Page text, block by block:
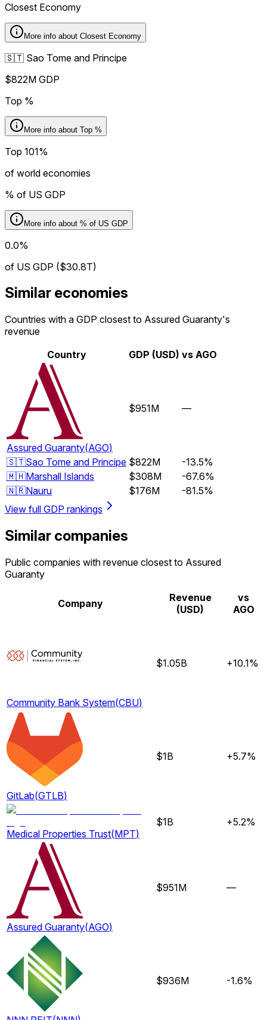
Closest Economy
More info about Closest Economy
🇸🇹 Sao Tome and Principe
$822M GDP
Top %
More info about Top %
Top 101%
of world economies
% of US GDP
More info about % of US GDP
0.0%
of US GDP ($30.8T)
Similar economies
Countries with a GDP closest to Assured Guaranty's
revenue
Country
GDP (USD) vs AGO
Assured Guaranty(AGO)
$951M —
🇸🇹Sao Tome and Principe $822M
-13.5%
🇲🇭Marshall Islands $308M
-67.6%
🇳🇷Nauru $176M
-81.5%
View full GDP rankings
Similar companies
Public companies with revenue closest to Assured
Guaranty
Company
Revenue
(USD)
vs
AGO
Community Bank System(CBU)
$1.05B +10.1%
GitLab(GTLB)
$1B +5.7%
Medical Properties Trust(MPT)
$1B +5.2%
Assured Guaranty(AGO)
$951M —
$936M -1.6%